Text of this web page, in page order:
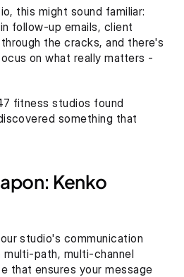
this might sound familiar:
follow-up emails, client
the cracks, and there's
on what really matters -
fitness studios found
something that
Kenko
studio's communication
path, multi-channel
that ensures your message